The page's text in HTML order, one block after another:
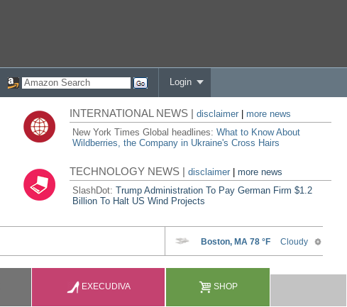
Login
INTERNATIONAL NEWS |disclaimer
more news
New York Times Global headlines:What to Know About
Wildberries, the Company in Ukraine's Cross Hairs
TECHNOLOGY NEWS |disclaimer |more news
SlashDot:Trump Administration To Pay German Firm $1.2
Billion To Halt US Wind Projects
EXECUDIVA SHOP